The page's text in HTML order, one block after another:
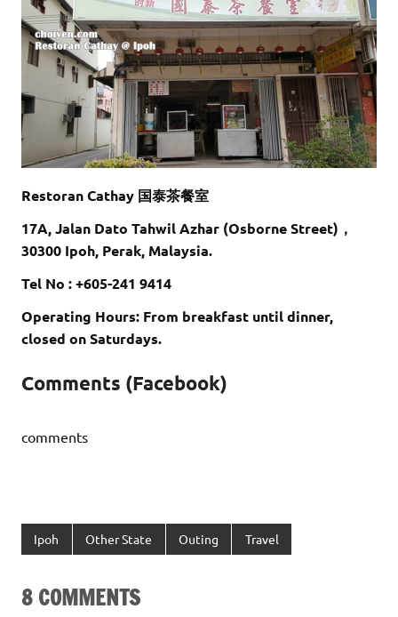
Restoran Cathay 国泰茶餐室
17A, Jalan Dato Tahwil Azhar (Osborne Street)，
30300 Ipoh, Perak, Malaysia.
Tel No : +605-241 9414
Operating Hours: From breakfast until dinner,
closed on Saturdays.
Comments (Facebook)
comments
Ipoh Other State Outing Travel
8 COMMENTS